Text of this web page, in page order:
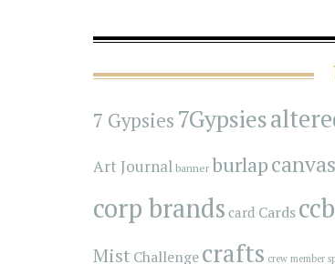
7 Gypsies 7Gypsies
Art Journal banner burlapcanvas
corp brands card Cards
Mist Challengecrafts crew member